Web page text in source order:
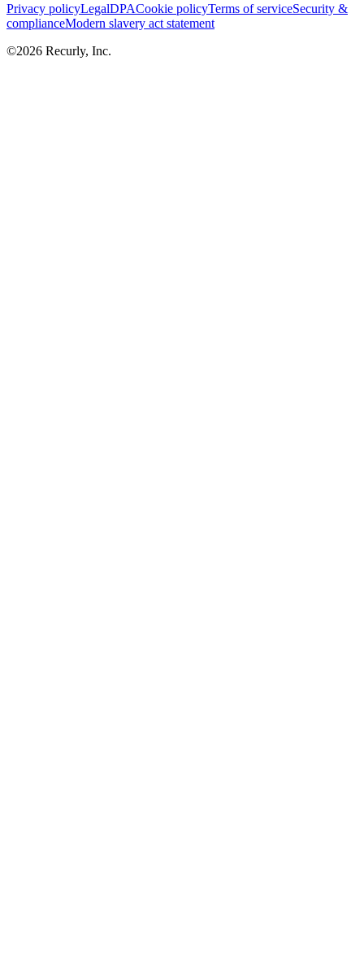
Privacy policyLegalDPACookie policyTerms of serviceSecurity &
complianceModern slavery act statement
©2026 Recurly, Inc.